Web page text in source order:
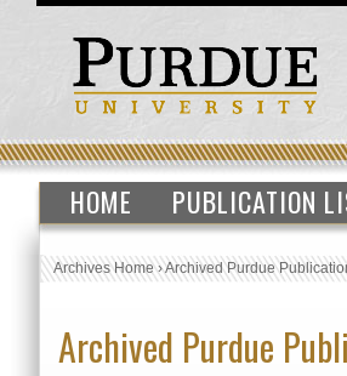
HOME PUBLICATION
Archives Home›Archived Purdue
Archived Purdue